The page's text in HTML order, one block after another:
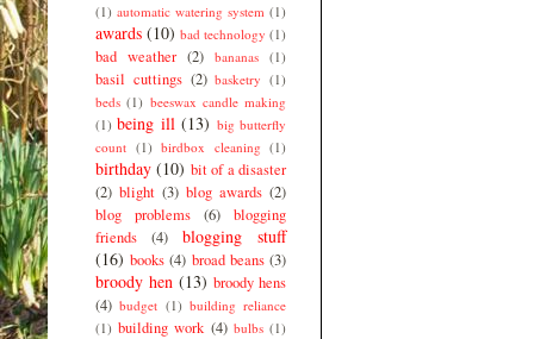
(1) automatic watering system (1)
awards (10) bad technology (1)
bad weather (2) bananas (1)
basil cuttings (2) basketry (1)
beds (1) beeswax candle making
(1) being ill (13) big butterfly
count (1) birdbox cleaning (1)
birthday (10) bit of a disaster
(2) blight (3) blog awards (2)
blog problems
(6)
blogging
friends
(4)
blogging stuff
(16) books (4) broad beans (3)
broody hen (13) broody hens
(4) budget (1) building reliance
(1) building work (4) bulbs (1)